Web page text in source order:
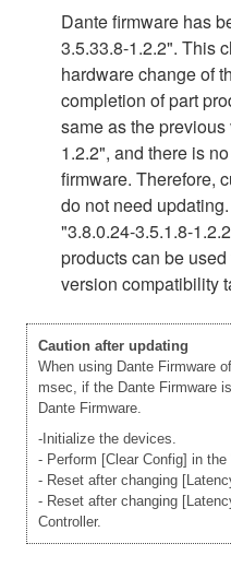
Dante firmware has
3.5.33.8-1.2.2". This
hardware change of
completion of part
same as the
1.2.2", and there is
firmware. Therefore,
do not need
"3.8.0.24-3.5.1.8-
products can be
version compatibility
Caution after updating
When using Dante Firmware
msec, if the Dante Firmware
Dante Firmware.
-Initialize the devices.
- Perform [Clear Config] in
- Reset after changing
- Reset after changing
Controller.